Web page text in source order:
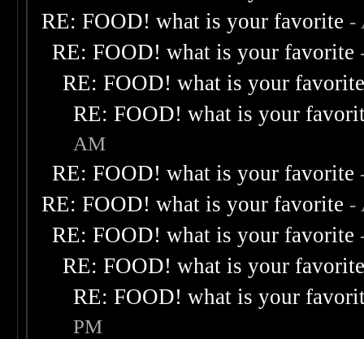
RE: FOOD! what is your favorite -
RE: FOOD! what is your favorite
RE: FOOD! what is your
RE: FOOD! what is your
AM
RE: FOOD! what is your favorite
RE: FOOD! what is your favorite -
RE: FOOD! what is your favorite
RE: FOOD! what is your
RE: FOOD! what is your
PM